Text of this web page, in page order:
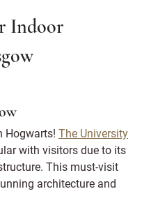
Indoor
Hogwarts! The University
with visitors due to its
This must-visit
architecture and